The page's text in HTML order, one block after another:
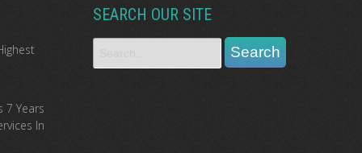
7 Years
In
SEARCH OUR SITE